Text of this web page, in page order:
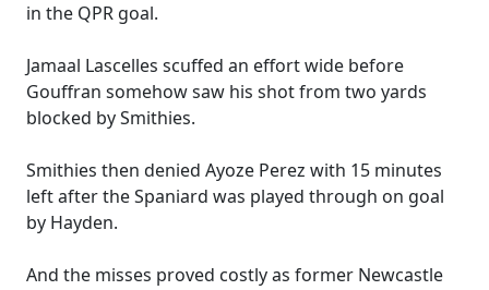
in the QPR goal.
Jamaal Lascelles scuffed an effort wide before
Gouffran somehow saw his shot from two yards
blocked by Smithies.
Smithies then denied Ayoze Perez with 15 minutes
left after the Spaniard was played through on goal
by Hayden.
And the misses proved costly as former Newcastle